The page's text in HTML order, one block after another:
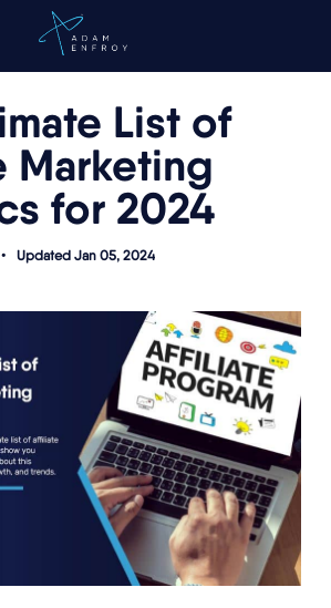
FREE AI LAUNCH PLAN
List of
Marketing
for 2024
• Updated Jan 05, 2024